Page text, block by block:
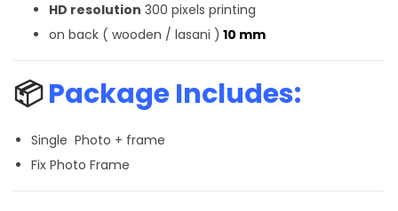
HD resolution 300 pixels printing
on back ( wooden / lasani ) 10 mm
📦Package Includes:
Single Photo + frame
Fix Photo Frame